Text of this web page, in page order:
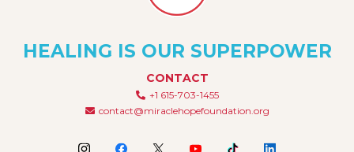
HEALING IS OUR SUPERPOWER
CONTACT
+1 615-703-1455
contact@miraclehopefoundation.org